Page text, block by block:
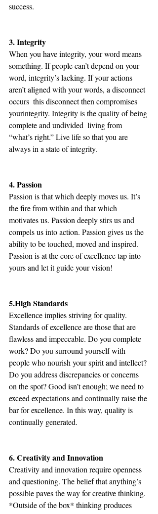
success.
3. Integrity
When you have integrity, your word means
something. If people can’t depend on your
word, integrity’s lacking. If your actions
aren’t aligned with your words, a disconnect
occurs ­ this disconnect then compromises
yourintegrity. Integrity is the quality of being
complete and undivided ­ living from
“what’s right.” Live life so that you are
always in a state of integrity.
4. Passion
Passion is that which deeply moves us. It’s
the fire from within and that which
motivates us. Passion deeply stirs us and
compels us into action. Passion gives us the
ability to be touched, moved and inspired.
Passion is at the core of excellence tap into
yours and let it guide your vision!
5.High Standards
Excellence implies striving for quality.
Standards of excellence are those that are
flawless and impeccable. Do you complete
work? Do you surround yourself with
people who nourish your spirit and intellect?
Do you address discrepancies or concerns
on the spot? Good isn’t enough; we need to
exceed expectations and continually raise the
bar for excellence. In this way, quality is
continually generated.
6. Creativity and Innovation
Creativity and innovation require openness
and questioning. The belief that anything’s
possible paves the way for creative thinking.
*Outside of the box* thinking produces